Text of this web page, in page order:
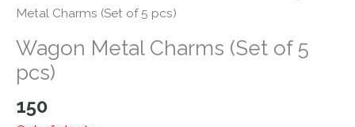
Metal Charms (Set of 5 pcs)
Wagon Metal Charms (Set of 5
pcs)
150